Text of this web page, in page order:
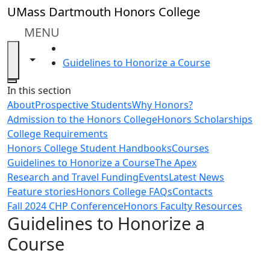
Skip to main content
UMass Dartmouth Honors College
MENU
Toggle navigation from this section
Toggle share controls
Guidelines to Honorize a Course
Close
In this section
AboutProspective StudentsWhy Honors?
Admission to the Honors CollegeHonors Scholarships
College Requirements
Honors College Student HandbooksCourses
Guidelines to Honorize a CourseThe Apex
Research and Travel FundingEventsLatest News
Feature storiesHonors College FAQsContacts
Fall 2024 CHP ConferenceHonors Faculty Resources
Guidelines to Honorize a
Course